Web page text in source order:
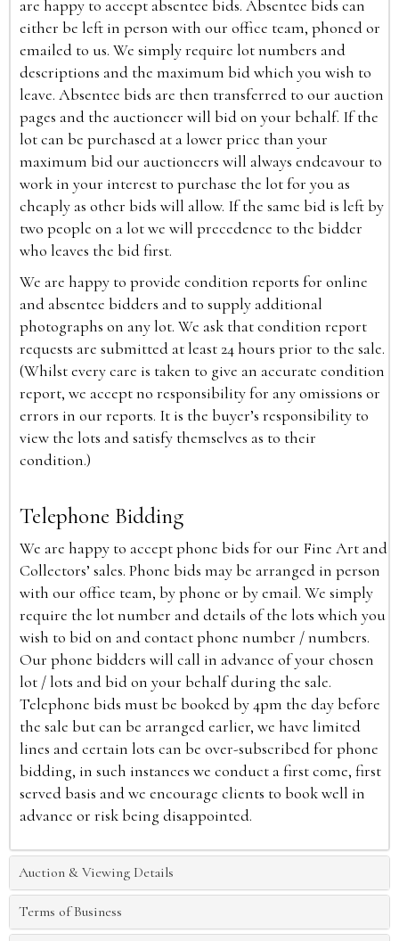
are happy to accept absentee bids. Absentee bids can
either be left in person with our office team, phoned or
emailed to us. We simply require lot numbers and
descriptions and the maximum bid which you wish to
leave. Absentee bids are then transferred to our auction
pages and the auctioneer will bid on your behalf. If the
lot can be purchased at a lower price than your
maximum bid our auctioneers will always endeavour to
work in your interest to purchase the lot for you as
cheaply as other bids will allow. If the same bid is left by
two people on a lot we will precedence to the bidder
who leaves the bid first.
We are happy to provide condition reports for online
and absentee bidders and to supply additional
photographs on any lot. We ask that condition report
requests are submitted at least 24 hours prior to the sale.
(Whilst every care is taken to give an accurate condition
report, we accept no responsibility for any omissions or
errors in our reports. It is the buyer’s responsibility to
view the lots and satisfy themselves as to their
condition.)
Telephone Bidding
We are happy to accept phone bids for our Fine Art and
Collectors’ sales. Phone bids may be arranged in person
with our office team, by phone or by email. We simply
require the lot number and details of the lots which you
wish to bid on and contact phone number / numbers.
Our phone bidders will call in advance of your chosen
lot / lots and bid on your behalf during the sale.
Telephone bids must be booked by 4pm the day before
the sale but can be arranged earlier, we have limited
lines and certain lots can be over-subscribed for phone
bidding, in such instances we conduct a first come, first
served basis and we encourage clients to book well in
advance or risk being disappointed.
Auction & Viewing Details
Terms of Business